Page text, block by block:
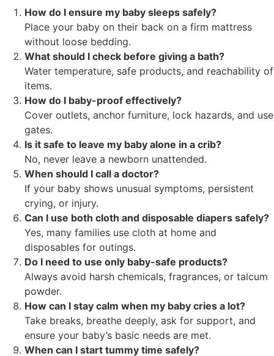
How do I ensure my baby sleeps safely?
Place your baby on their back on a firm mattress
without loose bedding.
What should I check before giving a bath?
Water temperature, safe products, and reachability of
items.
How do I baby-proof effectively?
Cover outlets, anchor furniture, lock hazards, and use
gates.
Is it safe to leave my baby alone in a crib?
No, never leave a newborn unattended.
When should I call a doctor?
If your baby shows unusual symptoms, persistent
crying, or injury.
Can I use both cloth and disposable diapers safely?
Yes, many families use cloth at home and
disposables for outings.
Do I need to use only baby-safe products?
Always avoid harsh chemicals, fragrances, or talcum
powder.
How can I stay calm when my baby cries a lot?
Take breaks, breathe deeply, ask for support, and
ensure your baby’s basic needs are met.
When can I start tummy time safely?